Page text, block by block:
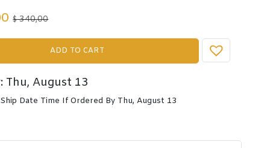
$340,00
ADD TO CART
Thu, August 13
Date Time If Ordered By Thu, August 13